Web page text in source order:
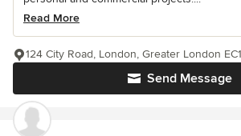
Read More
Send Message
124 City Road, London, Greater London